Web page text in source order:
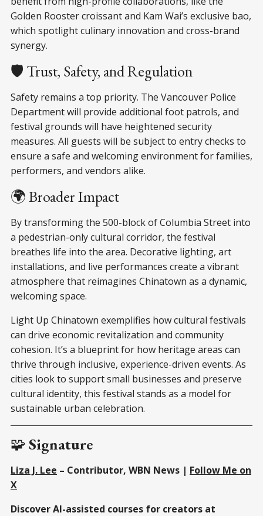
Golden Rooster croissant and Kam Wai’s exclusive bao,
which spotlight culinary innovation and cross-brand
synergy.
🛡️ Trust, Safety, and Regulation
Safety remains a top priority. The Vancouver Police
Department will provide additional foot patrols, and
festival grounds will have heightened security
measures. All guests will be subject to entry checks to
ensure a safe and welcoming environment for families,
performers, and vendors alike.
🌍 Broader Impact
By transforming the 500-block of Columbia Street into
a pedestrian-only cultural corridor, the festival
breathes life into the area. Decorative lighting, art
installations, and live performances create a vibrant
atmosphere that reimagines Chinatown as a dynamic,
welcoming space.
Light Up Chinatown exemplifies how cultural festivals
can drive economic revitalization and community
cohesion. It’s a blueprint for how heritage areas can
thrive through inclusive, experience-driven events. As
cities look to support small businesses and preserve
cultural identity, this festival stands as a model for
sustainable urban celebration.
🧩Signature
Liza J. Lee – Contributor, WBN News | Follow Me on
X
Discover AI-assisted courses for creators at